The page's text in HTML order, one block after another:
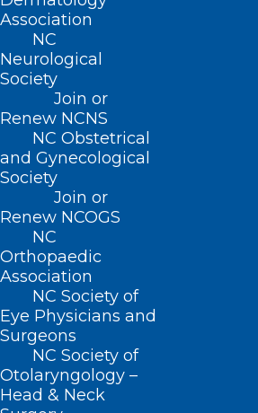
Association
NC
Neurological
Society
Join or
Renew NCNS
NC Obstetrical
and Gynecological
Society
Join or
Renew NCOGS
NC
Orthopaedic
Association
NC Society of
Eye Physicians and
Surgeons
NC Society of
Otolaryngology –
Head & Neck
About NCMS
Membership
Advocacy
Practice Solutions
Events
BUSINESS HOURS
Monday – Friday
8:30 AM – 5:00 PM
FIND US ON SOCIAL